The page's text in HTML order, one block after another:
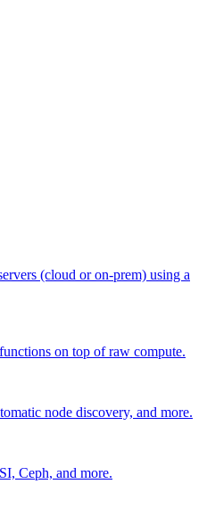
(cloud or on-prem) using a
on top of raw compute.
node discovery, and more.
Ceph, and more.